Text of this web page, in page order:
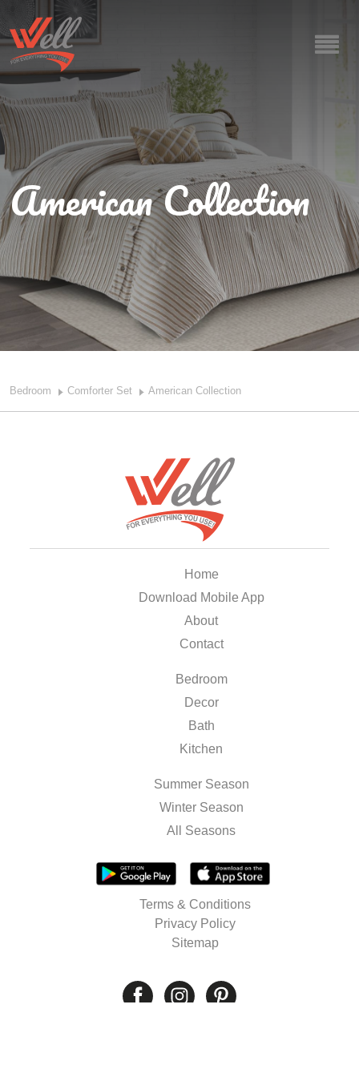
American Collection
Bedroom Comforter Set American Collection
Home
Download Mobile App
About
Contact
Bedroom
Decor
Bath
Kitchen
Summer Season
Winter Season
All Seasons
Terms & Conditions
Privacy Policy
Sitemap